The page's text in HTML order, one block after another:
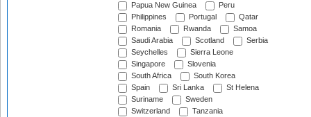
Papua New Guinea
Peru
Philippines
Portugal
Qatar
Romania
Rwanda
Samoa
Saudi Arabia
Scotland
Serbia
Seychelles
Sierra Leone
Singapore
Slovenia
South Africa
South Korea
Spain
Sri Lanka
St Helena
Suriname
Sweden
Switzerland
Tanzania